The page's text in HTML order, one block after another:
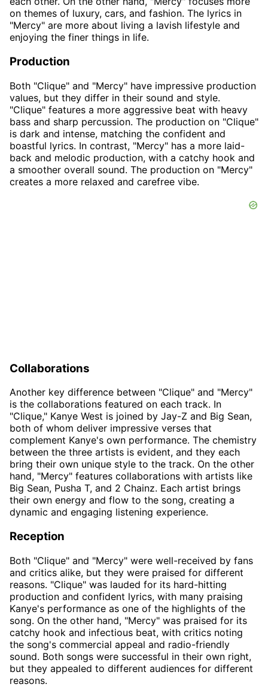
on themes of luxury, cars, and fashion. The lyrics in
"Mercy" are more about living a lavish lifestyle and
enjoying the finer things in life.
Production
Both "Clique" and "Mercy" have impressive production
values, but they differ in their sound and style.
"Clique" features a more aggressive beat with heavy
bass and sharp percussion. The production on "Clique"
is dark and intense, matching the confident and
boastful lyrics. In contrast, "Mercy" has a more laid-
back and melodic production, with a catchy hook and
a smoother overall sound. The production on "Mercy"
creates a more relaxed and carefree vibe.
Collaborations
Another key difference between "Clique" and "Mercy"
is the collaborations featured on each track. In
"Clique," Kanye West is joined by Jay-Z and Big Sean,
both of whom deliver impressive verses that
complement Kanye's own performance. The chemistry
between the three artists is evident, and they each
bring their own unique style to the track. On the other
hand, "Mercy" features collaborations with artists like
Big Sean, Pusha T, and 2 Chainz. Each artist brings
their own energy and flow to the song, creating a
dynamic and engaging listening experience.
Reception
Both "Clique" and "Mercy" were well-received by fans
and critics alike, but they were praised for different
reasons. "Clique" was lauded for its hard-hitting
production and confident lyrics, with many praising
Kanye's performance as one of the highlights of the
song. On the other hand, "Mercy" was praised for its
catchy hook and infectious beat, with critics noting
the song's commercial appeal and radio-friendly
sound. Both songs were successful in their own right,
but they appealed to different audiences for different
reasons.